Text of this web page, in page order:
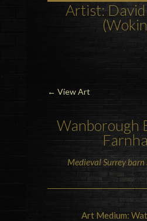
Artist:
← View Art
Wanborough
Medieval Surrey
Art Medium: